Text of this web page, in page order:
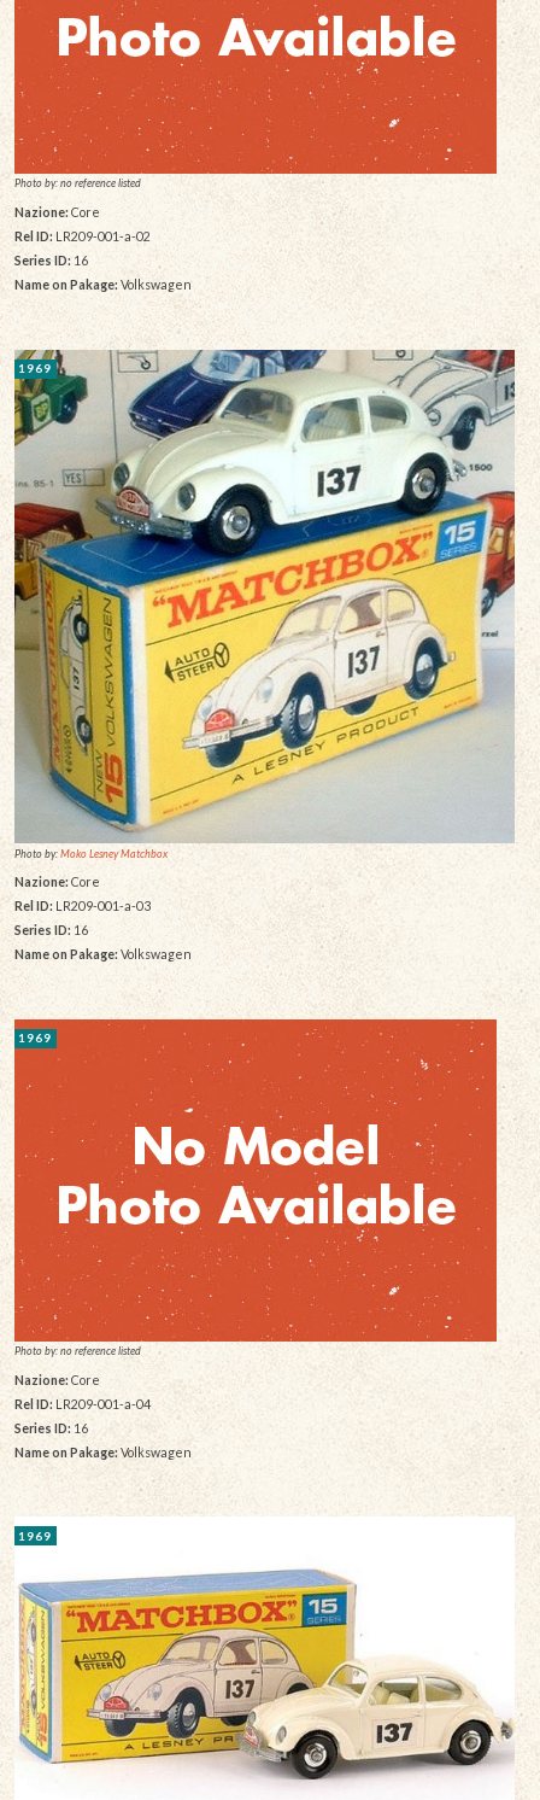
Photo by: no reference listed
Nazione:Core
Rel ID: LR209-001-a-02
Series ID:16
Name on Pakage: Volkswagen
1969
Photo by:Moko Lesney Matchbox
Nazione: Core
Rel ID:LR209-001-a-03
Series ID: 16
Name on Pakage: Volkswagen
1969
Photo by: no reference listed
Nazione: Core
Rel ID: LR209-001-a-04
Series ID:16
Name on Pakage: Volkswagen
1969